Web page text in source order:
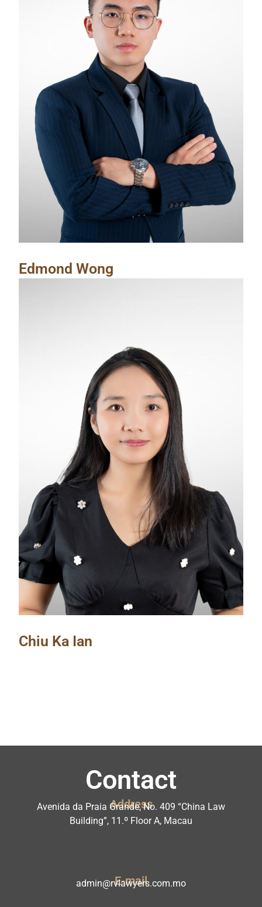
Edmond Wong
Chiu Ka Ian
Contact
Address
Avenida da Praia Grande, No. 409 “China Law
Building”, 11.º Floor A, Macau
E-mail
admin@rvlawyers.com.mo